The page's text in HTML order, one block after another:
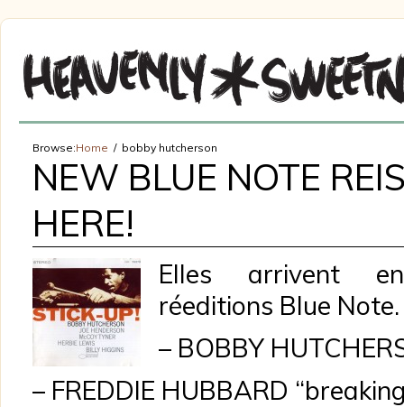
Browse:Home bobby hutcherson
NEW BLUE NOTE
HERE!
Elles arrivent
réeditions Blue
– BOBBY
– FREDDIE HUBBARD